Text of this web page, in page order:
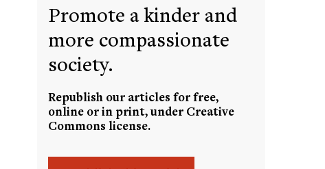
Promote a kinder and
more compassionate
society.
Republish our articles for free,
online or in print, under Creative
Commons license.